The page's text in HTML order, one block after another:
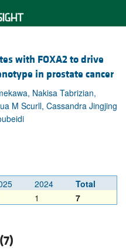
with FOXA2 to drive
in prostate cancer
Nakisa Tabrizian,
M Scurll, Cassandra Jingjing
2024
Total
1 7